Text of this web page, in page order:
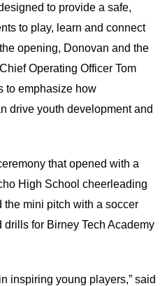
to provide a safe,
to play, learn and connect
opening, Donovan and the
Operating Officer Tom
to emphasize how
drive youth development and
that opened with a
High School cheerleading
the mini pitch with a soccer
for Birney Tech Academy
inspiring young players,” said